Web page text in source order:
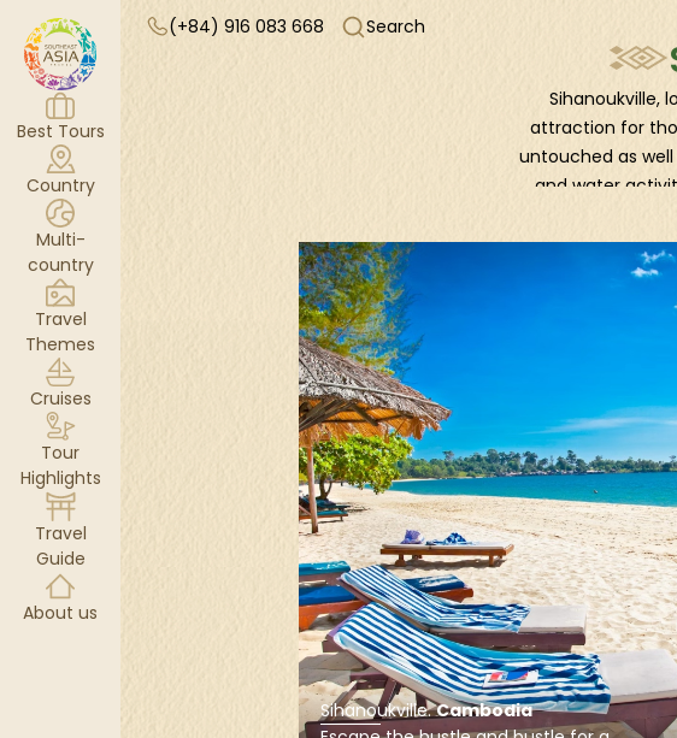
Best Tours
Country
Multi-
country
Travel
Themes
Cruises
Tour
Highlights
Travel
Guide
About us
(+84) 916 083 668 Search
Sihanoukville,
attraction for
untouched as
and water
offers a
Additionally, the
Koh Rong and
an island-
offshore.
natural beauty
boots and
cascading
forests to
variety of wildlife
Via Kang Keng
distance
Sihanoukville.Cambodia